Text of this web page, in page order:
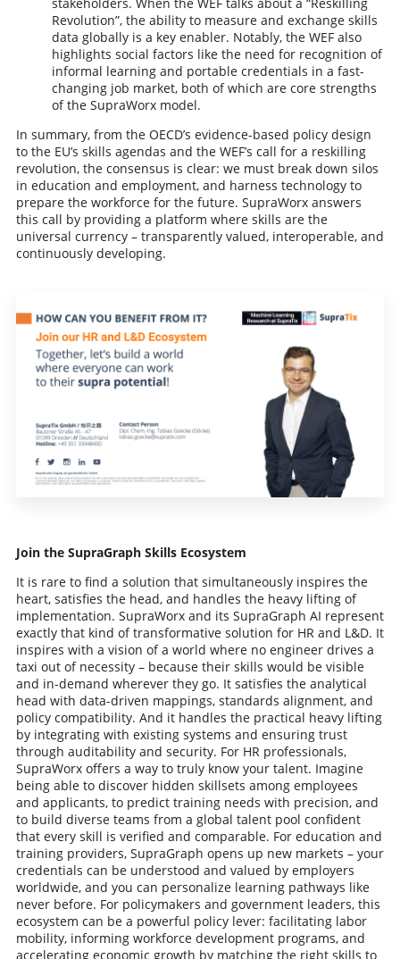
Revolution”, the ability to measure and exchange skills
data globally is a key enabler. Notably, the WEF also
highlights social factors like the need for recognition of
informal learning and portable credentials in a fast-
changing job market, both of which are core strengths
of the SupraWorx model.
In summary, from the OECD’s evidence-based policy design
to the EU’s skills agendas and the WEF’s call for a reskilling
revolution, the consensus is clear: we must break down silos
in education and employment, and harness technology to
prepare the workforce for the future. SupraWorx answers
this call by providing a platform where skills are the
universal currency – transparently valued, interoperable, and
continuously developing.
Join the SupraGraph Skills Ecosystem
It is rare to find a solution that simultaneously inspires the
heart, satisfies the head, and handles the heavy lifting of
implementation. SupraWorx and its SupraGraph AI represent
exactly that kind of transformative solution for HR and L&D. It
inspires with a vision of a world where no engineer drives a
taxi out of necessity – because their skills would be visible
and in-demand wherever they go. It satisfies the analytical
head with data-driven mappings, standards alignment, and
policy compatibility. And it handles the practical heavy lifting
by integrating with existing systems and ensuring trust
through auditability and security. For HR professionals,
SupraWorx offers a way to truly know your talent. Imagine
being able to discover hidden skillsets among employees
and applicants, to predict training needs with precision, and
to build diverse teams from a global talent pool confident
that every skill is verified and comparable. For education and
training providers, SupraGraph opens up new markets – your
credentials can be understood and valued by employers
worldwide, and you can personalize learning pathways like
never before. For policymakers and government leaders, this
ecosystem can be a powerful policy lever: facilitating labor
mobility, informing workforce development programs, and
accelerating economic growth by matching the right skills to